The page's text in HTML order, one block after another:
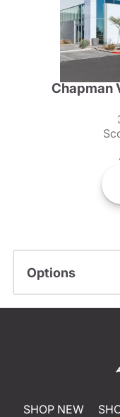
Chapman
Options
SHOP NEW